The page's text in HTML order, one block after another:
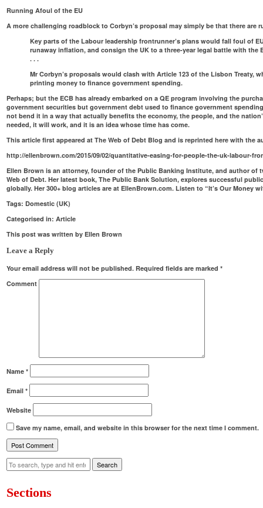
Running Afoul of the EU
A more challenging roadblock to Corbyn’s proposal may simply be that there are
Key parts of the Labour leadership frontrunner’s plans would fall foul of
runaway inflation, and consign the UK to a three-year legal battle with the
. . .
Mr Corbyn’s proposals would clashwith Article 123 of the Lisbon Treaty,
printing money to finance government spending.
Perhaps; but the ECB has already embarked on a QE program involving the
government securities but government debt used to finance government
not bend it in a way that actually benefits the economy, the people, and the
needed, it will work, and it is an idea whose time has come.
This article first appeared at The Web of Debt Blog and is reprinted here with the
http://ellenbrown.com/2015/09/02/quantitative-easing-for-people-the-uk-labour-
Ellen Brown is an attorney, founder of thePublic Banking Institute, and author of
Web of Debt. Her latest book,The Public Bank Solution, explores successful
globally. Her 300+ blog articles are atEllenBrown.com. Listen to “It’s Our Money
Tags:Domestic (UK)
Categorised in:Article
This post was written by Ellen Brown
Leave a Reply
Your email address will not be published. Required fields are marked*
Comment
Name*
Email*
Website
Save my name, email, and website in this browser for the next time I comment.
Search
Sections